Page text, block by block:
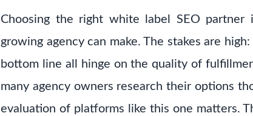
Choosing the right white label SEO
growing agency can make. The stakes are
bottom line all hinge on the quality of
many agency owners research their options
evaluation of platforms like this one matters.